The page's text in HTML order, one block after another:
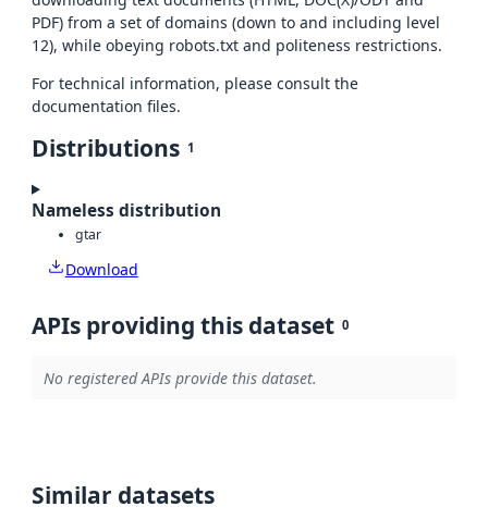
PDF) from a set of domains (down to and including level
12), while obeying robots.txt and politeness restrictions.
For technical information, please consult the
documentation files.
Distributions 1
Nameless distribution
gtar
Download
APIs providing this dataset 0
No registered APIs provide this dataset.
Similar datasets